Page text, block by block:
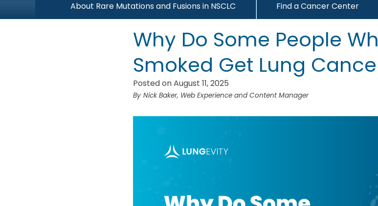
navigation
Close MenuAbout Rare Mutations and Fusions in NSCLC Find a Cancer Center
Why Do Some People
Smoked Get Lung
Posted on August 11, 2025
Nick Baker, Web Experience and Content Manager